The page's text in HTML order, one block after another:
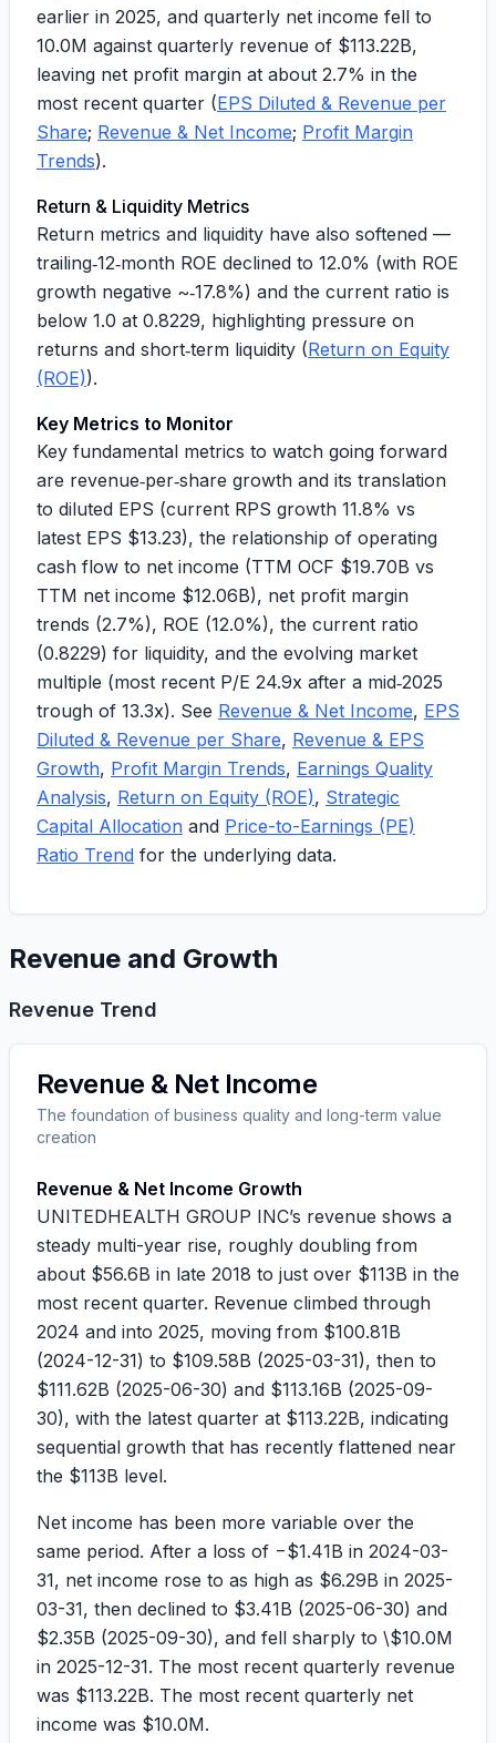
earlier in 2025, and quarterly net income fell to
10.0M against quarterly revenue of $113.22B,
leaving net profit margin at about 2.7% in the
most recent quarter (EPS Diluted & Revenue per
Share; Revenue & Net Income; Profit Margin
Trends).
Return & Liquidity Metrics
Return metrics and liquidity have also softened —
trailing‑12‑month ROE declined to 12.0% (with ROE
growth negative ~‑17.8%) and the current ratio is
below 1.0 at 0.8229, highlighting pressure on
returns and short‑term liquidity (Return on Equity
(ROE)).
Key Metrics to Monitor
Key fundamental metrics to watch going forward
are revenue‑per‑share growth and its translation
to diluted EPS (current RPS growth 11.8% vs
latest EPS $13.23), the relationship of operating
cash flow to net income (TTM OCF $19.70B vs
TTM net income $12.06B), net profit margin
trends (2.7%), ROE (12.0%), the current ratio
(0.8229) for liquidity, and the evolving market
multiple (most recent P/E 24.9x after a mid‑2025
trough of 13.3x). See Revenue & Net Income, EPS
Diluted & Revenue per Share, Revenue & EPS
Growth, Profit Margin Trends, Earnings Quality
Analysis, Return on Equity (ROE), Strategic
Capital Allocation and Price-to-Earnings (PE)
Ratio Trend for the underlying data.
Revenue and Growth
Revenue Trend
Revenue & Net Income
The foundation of business quality and long-term value
creation
Revenue & Net Income Growth
UNITEDHEALTH GROUP INC’s revenue shows a
steady multi-year rise, roughly doubling from
about $56.6B in late 2018 to just over $113B in the
most recent quarter. Revenue climbed through
2024 and into 2025, moving from $100.81B
(2024-12-31) to $109.58B (2025-03-31), then to
$111.62B (2025-06-30) and $113.16B (2025-09-
30), with the latest quarter at $113.22B, indicating
sequential growth that has recently flattened near
the $113B level.
Net income has been more variable over the
same period. After a loss of −$1.41B in 2024-03-
31, net income rose to as high as $6.29B in 2025-
03-31, then declined to $3.41B (2025-06-30) and
$2.35B (2025-09-30), and fell sharply to \$10.0M
in 2025-12-31. The most recent quarterly revenue
was $113.22B. The most recent quarterly net
income was $10.0M.